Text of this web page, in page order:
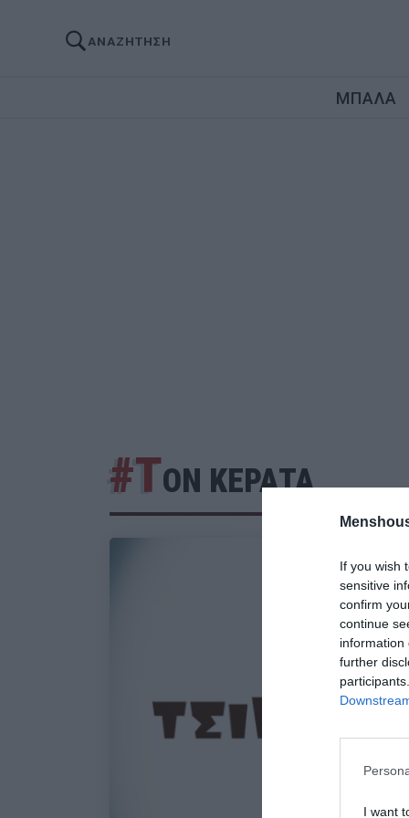
If you wish
sensitive
confirm
continue
information
further
I want
ΑΝΑΖΗΤΗΣΗ
ΜΠΑΛΑ
#ΤΟΝ ΚΕΡΑΤΑ